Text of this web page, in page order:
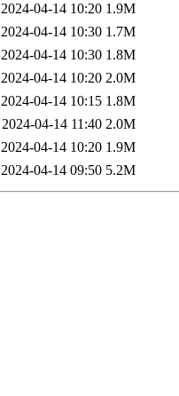
2024-04-14 10:20 1.9M
2024-04-14 10:30 1.7M
2024-04-14 10:30 1.8M
2024-04-14 10:20 2.0M
2024-04-14 10:15 1.8M
2024-04-14 11:40 2.0M
2024-04-14 10:20 1.9M
2024-04-14 09:50 5.2M